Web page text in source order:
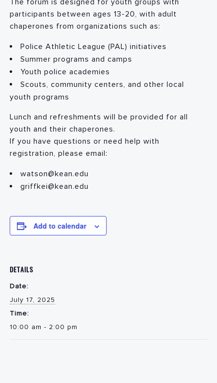
The forum is designed for youth groups with
participants between ages 13-20, with adult
chaperones from organizations such as:
Police Athletic League (PAL) initiatives
Summer programs and camps
Youth police academies
Scouts, community centers, and other local
youth programs
Lunch and refreshments will be provided for all
youth and their chaperones.
If you have questions or need help with
registration, please email:
watson@kean.edu
griffkei@kean.edu
Add to calendar
DETAILS
Date:
July 17, 2025
Time:
10:00 am - 2:00 pm